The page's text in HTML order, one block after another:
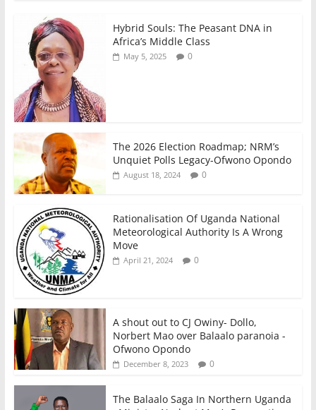
Hybrid Souls: The Peasant DNA in
Africa’s Middle Class
May 5, 2025 0
The 2026 Election Roadmap; NRM’s
Unquiet Polls Legacy-Ofwono Opondo
August 18, 2024 0
Rationalisation Of Uganda National
Meteorological Authority Is A Wrong
Move
April 21, 2024 0
A shout out to CJ Owiny- Dollo,
Norbert Mao over Balaalo paranoia -
Ofwono Opondo
December 8, 2023 0
The Balaalo Saga In Northern Uganda